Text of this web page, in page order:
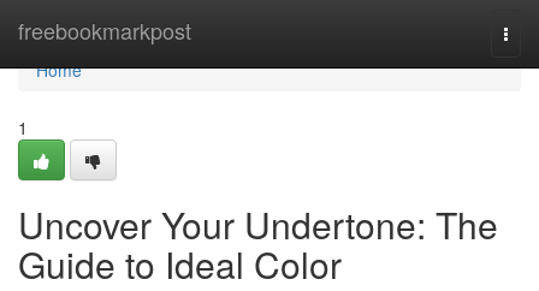
freebookmarkpost
Home
Home
1
Uncover Your Undertone: The
Guide to Ideal Color